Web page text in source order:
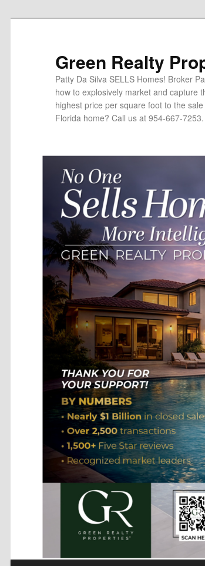
Green Realty
Patty Da Silva SELLS Homes! Broker
how to explosively market and capture
highest price per square foot to the
Florida home? Call us at 954-667-7253.